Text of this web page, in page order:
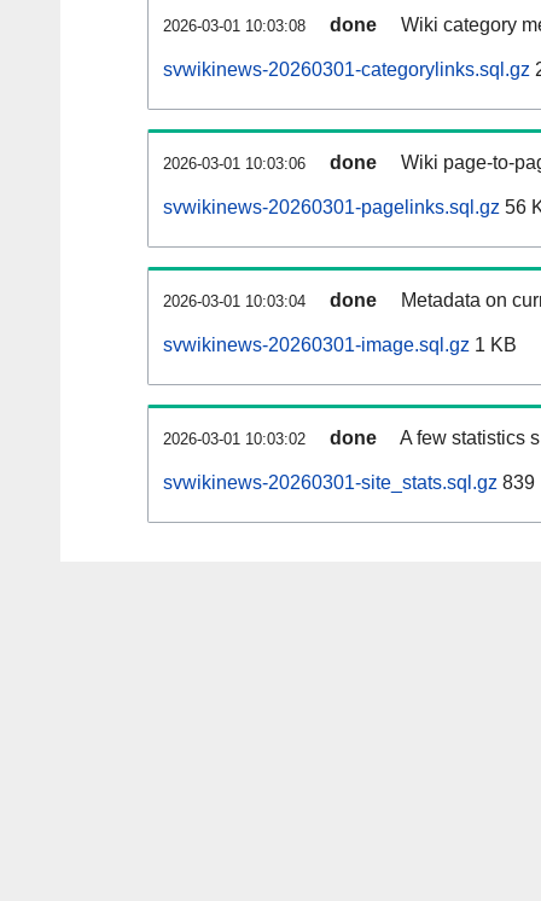
2026-03-01 10:03:08 done Wiki category
svwikinews-20260301-categorylinks.sql.gz
2026-03-01 10:03:06 done Wiki page-to-
svwikinews-20260301-pagelinks.sql.gz 56
2026-03-01 10:03:04 done Metadata on
svwikinews-20260301-image.sql.gz 1 KB
2026-03-01 10:03:02 done A few statistics
svwikinews-20260301-site_stats.sql.gz 839